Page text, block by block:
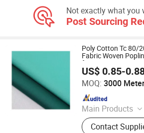
Fabric
Not exactly what you
Post Sourcing
Poly Cotton Tc 80/
Fabric Woven
for Doctor Nurse
US$ 0.85-
MOQ: 3000
Main Products
Fabric
Contact
Hebei Deruntong Import and Export
Since 2025